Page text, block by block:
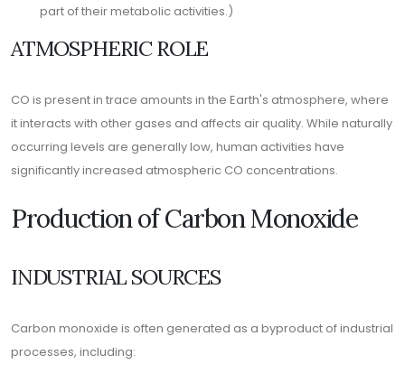
part of their metabolic activities.)
ATMOSPHERIC ROLE
CO is present in trace amounts in the Earth's atmosphere, where
it interacts with other gases and affects air quality. While naturally
occurring levels are generally low, human activities have
significantly increased atmospheric CO concentrations.
Production of Carbon Monoxide
INDUSTRIAL SOURCES
Carbon monoxide is often generated as a byproduct of industrial
processes, including: